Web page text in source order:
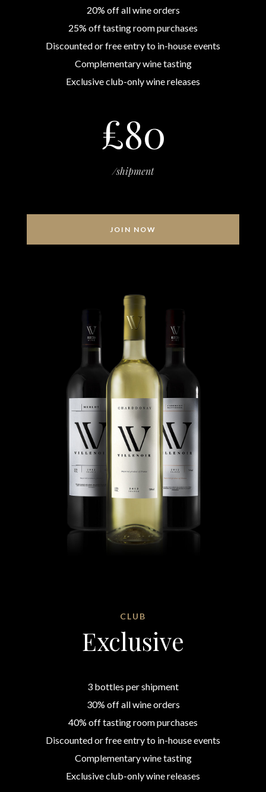
20% off all wine orders
25% off tasting room purchases
Discounted or free entry to in-house events
Complementary wine tasting
Exclusive club-only wine releases
£80
/shipment
JOIN NOW
CLUB
Exclusive
3 bottles per shipment
30% off all wine orders
40% off tasting room purchases
Discounted or free entry to in-house events
Complementary wine tasting
Exclusive club-only wine releases